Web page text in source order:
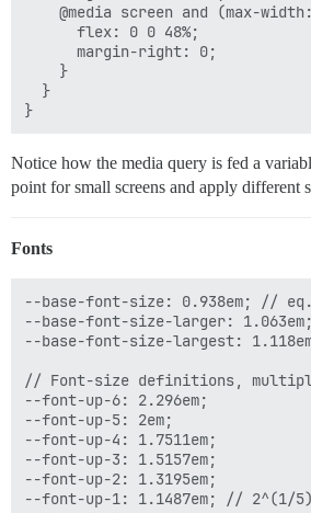
@media screen and (max-
      flex: 0 0 48%;
      margin-right: 0;
    }
  }
Notice how the media query is fed a
point for small screens and apply different
Fonts
--base-font-size: 0.938em; //
--base-font-size-larger:
--base-font-size-largest:
// Font-size definitions,
--font-up-6: 2.296em;
--font-up-5: 2em;
--font-up-4: 1.7511em;
--font-up-3: 1.5157em;
--font-up-2: 1.3195em;
--font-up-1: 1.1487em; // 2^(1/5)